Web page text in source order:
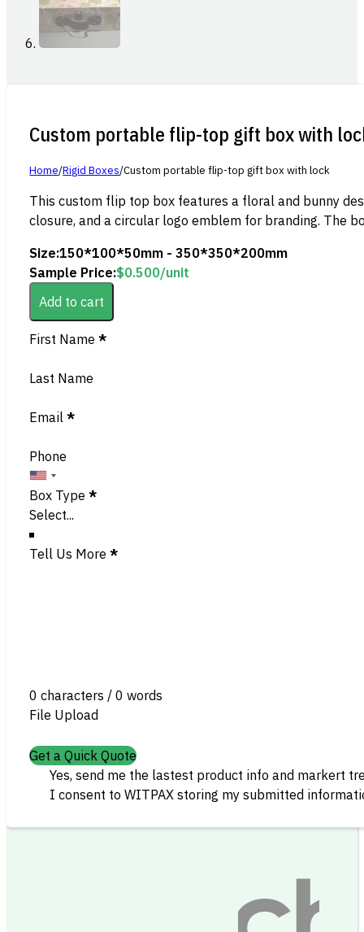
Custom portable flip-top gift box with
Home/Rigid Boxes/Custom portable flip-top gift box with lock
This custom flip top box features a floral and bunny
closure, and a circular logo emblem for branding. The
Size:150*100*50mm - 350*350*200mm
Sample Price:$0.500/unit
Add to cart
Section
First Name *
Last Name
Email *
Phone
Box Type *
Tell Us More *
0 characters / 0 words
File Upload
Get a Quick Quote
Yes, send me the lastest product info and markert
I consent to WITPAX storing my submitted